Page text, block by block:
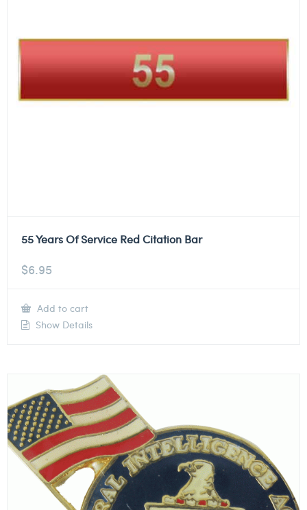
55 Years Of Service Red Citation Bar
$6.95
Add to cart
Show Details